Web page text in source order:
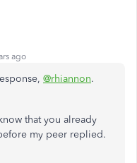
ago
@rhiannon.
that you already
my peer replied.